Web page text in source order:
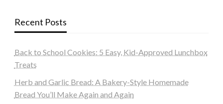
Recent Posts
Back to School Cookies: 5 Easy, Kid-Approved Lunchbox
Treats
Herb and Garlic Bread: A Bakery-Style Homemade
Bread You’ll Make Again and Again